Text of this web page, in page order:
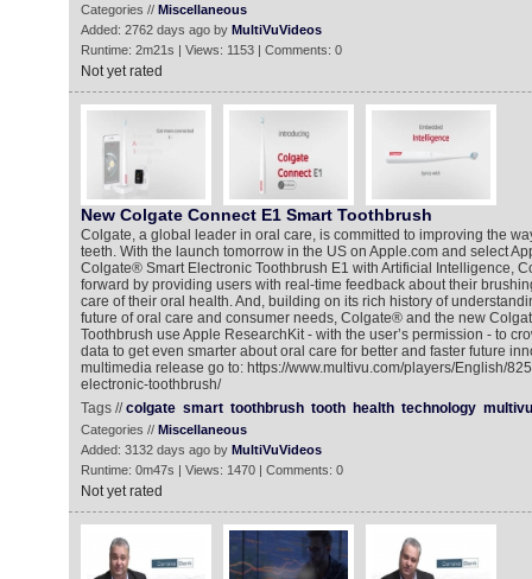
Categories // Miscellaneous
Added: 2762 days ago by MultiVuVideos
Runtime: 2m21s | Views: 1153 | Comments: 0
Not yet rated
New Colgate Connect E1 Smart Toothbrush
Colgate, a global leader in oral care, is committed to improving the
teeth. With the launch tomorrow in the US on Apple.com and select
Colgate® Smart Electronic Toothbrush E1 with Artificial Intelligence,
forward by providing users with real-time feedback about their
care of their oral health. And, building on its rich history of
future of oral care and consumer needs, Colgate® and the new
Toothbrush use Apple ResearchKit - with the user’s permission - to
data to get even smarter about oral care for better and faster future
multimedia release go to: https://www.multivu.com/players/English/
electronic-toothbrush/
Tags //colgate smart toothbrush tooth health technology multivu
Categories // Miscellaneous
Added: 3132 days ago by MultiVuVideos
Runtime: 0m47s | Views: 1470 | Comments: 0
Not yet rated